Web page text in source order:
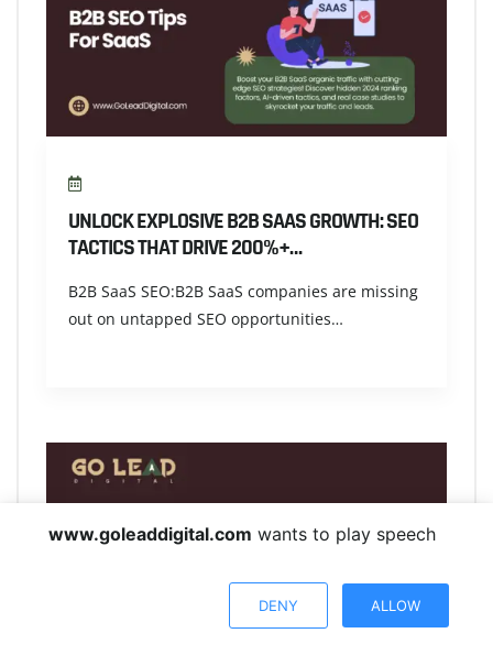
UNLOCK EXPLOSIVE B2B SAAS GROWTH: SEO
TACTICS THAT DRIVE 200%+…
B2B SaaS SEO:B2B SaaS companies are missing
out on untapped SEO opportunities…
www.goleaddigital.com wants to play speech
DENY ALLOW